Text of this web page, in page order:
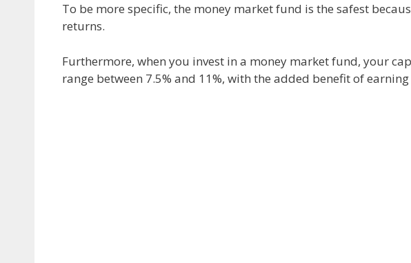
To be more specific, the money market fund is the safest
returns.
Furthermore, when you invest in a money market fund, your
range between 7.5% and 11%, with the added benefit of